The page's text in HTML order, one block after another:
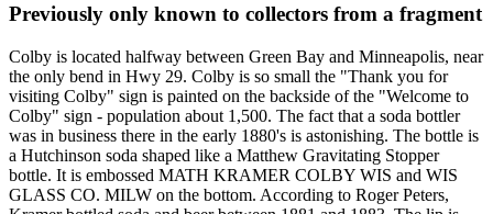
Previously only known to collectors from a fragment
Colby is located halfway between Green Bay and Minneapolis, near
the only bend in Hwy 29. Colby is so small the "Thank you for
visiting Colby" sign is painted on the backside of the "Welcome to
Colby" sign - population about 1,500. The fact that a soda bottler
was in business there in the early 1880's is astonishing. The bottle is
a Hutchinson soda shaped like a Matthew Gravitating Stopper
bottle. It is embossed MATH KRAMER COLBY WIS and WIS
GLASS CO. MILW on the bottom. According to Roger Peters,